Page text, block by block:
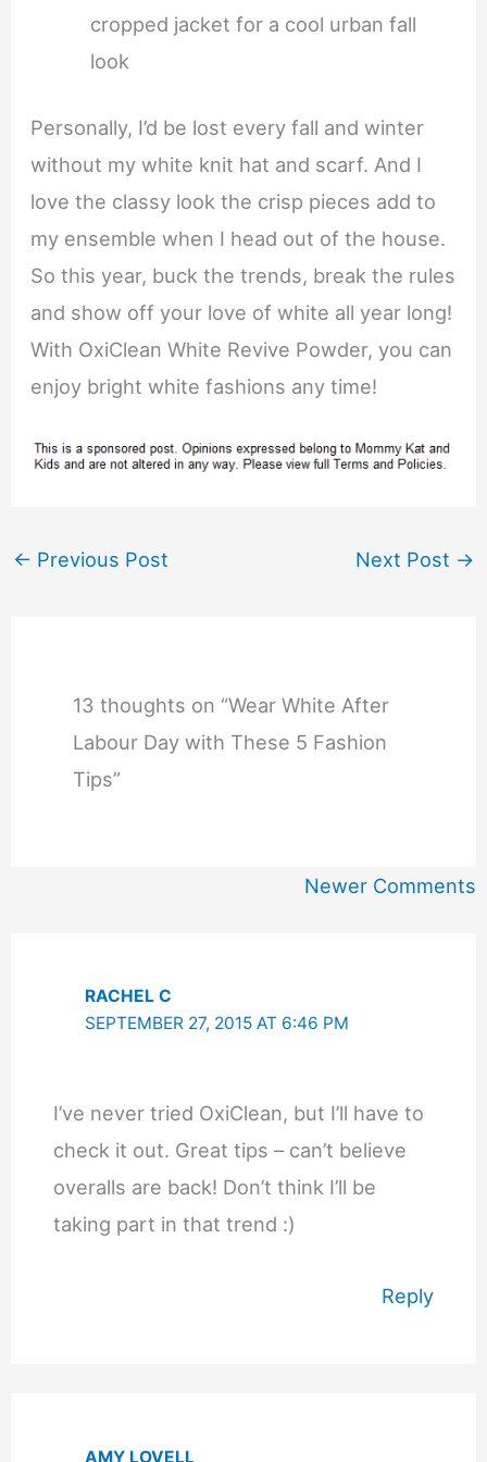
cropped jacket for a cool urban fall
look
Personally, I’d be lost every fall and winter
without my white knit hat and scarf. And I
love the classy look the crisp pieces add to
my ensemble when I head out of the house.
So this year, buck the trends, break the rules
and show off your love of white all year long!
With OxiClean White Revive Powder, you can
enjoy bright white fashions any time!
← Previous Post Next Post →
13 thoughts on “Wear White After
Labour Day with These 5 Fashion
Tips”
Newer Comments
RACHEL C
SEPTEMBER 27, 2015 AT 6:46 PM
I’ve never tried OxiClean, but I’ll have to
check it out. Great tips – can’t believe
overalls are back! Don’t think I’ll be
taking part in that trend :)
Reply
AMY LOVELL